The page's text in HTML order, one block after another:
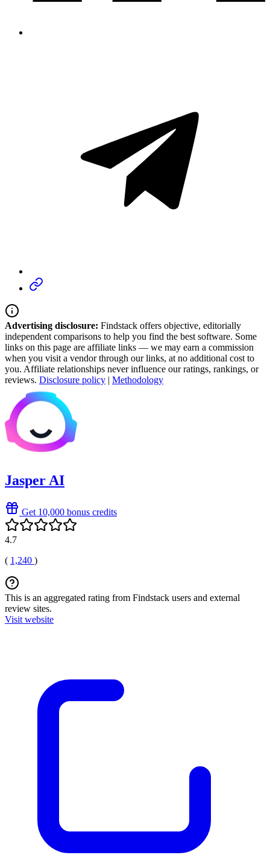
Advertising disclosure: Findstack offers objective, editorially
independent comparisons to help you find the best software. Some
links on this page are affiliate links — we may earn a commission
when you visit a vendor through our links, at no additional cost to
you. Affiliate relationships never influence our ratings, rankings, or
reviews. Disclosure policy | Methodology
Jasper AI
Get 10,000 bonus credits
4.7
( 1,240 )
This is an aggregated rating from Findstack users and external
review sites.
Visit website